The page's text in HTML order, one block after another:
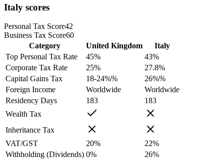
Italy scores
Personal Tax Score42
Business Tax Score60
Category
United Kingdom
Italy
Top Personal Tax Rate
45% 43%
Corporate Tax Rate
25% 27.8%
Capital Gains Tax
18-24%% 26%%
Foreign Income
Worldwide
Worldwide
Residency Days
183
183
Wealth Tax
Inheritance Tax
VAT/GST
20% 22%
Withholding (Dividends) 0% 26%